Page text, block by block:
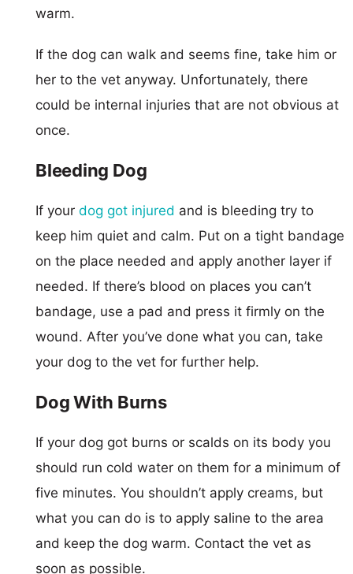
warm.
If the dog can walk and seems fine, take him or
her to the vet anyway. Unfortunately, there
could be internal injuries that are not obvious at
once.
Bleeding Dog
If your dog got injured and is bleeding try to
keep him quiet and calm. Put on a tight bandage
on the place needed and apply another layer if
needed. If there’s blood on places you can’t
bandage, use a pad and press it firmly on the
wound. After you’ve done what you can, take
your dog to the vet for further help.
Dog With Burns
If your dog got burns or scalds on its body you
should run cold water on them for a minimum of
five minutes. You shouldn’t apply creams, but
what you can do is to apply saline to the area
and keep the dog warm. Contact the vet as
soon as possible.